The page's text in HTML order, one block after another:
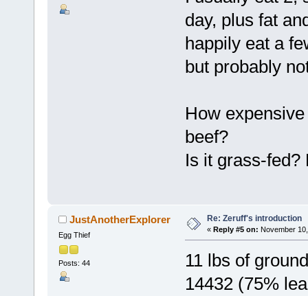
day, plus fat
happily eat a
but probably
How
beef?
Is it grass-fed?
JustAnotherExplorer
Egg Thief
Posts: 44
Re: Zeruff's introduction
« Reply #5 on: November
11 lbs of
14432 (75%